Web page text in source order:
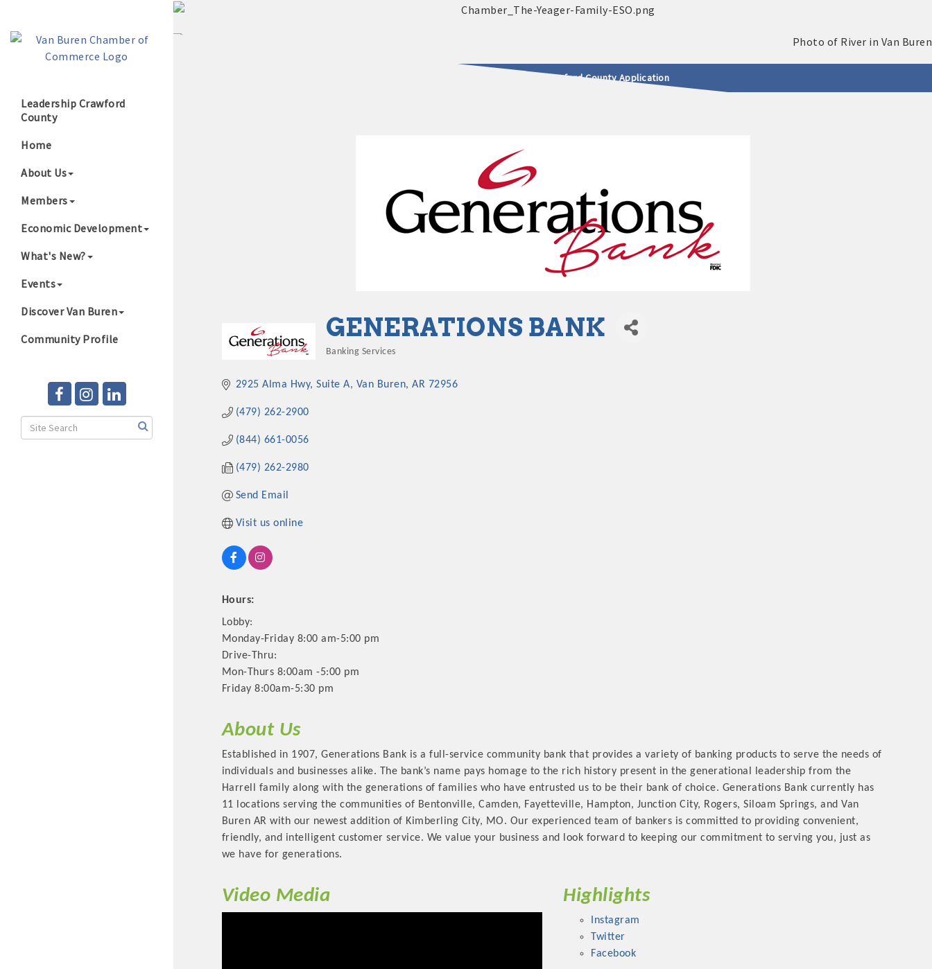
Leadership Crawford
County
Home
About Us
Members
Economic Development
What's New?
Events
Discover Van Buren
Community Profile
2025 - 2026 Leadership Crawford County Application
Committee Members
MARKETING OPPORTUNITIES GUIDE
MARKETING OPPORTUNITIES GUIDE
Put your business front and center by sponsoring a Chamber event, annual program, or digital media.
New network building events in 2022 include the Battle of the Business Bowling Tournament and the Local Lunch for restaurants. BE PRO BE PROUD
and Connecting Educators in Industry are focused on building the workforce pipeline for our community. Also new this year are two annual program
GENERATIONS BANK
Banking Services
2925 Alma Hwy, Suite A Van Buren AR 72956
(479) 262-2900
(844) 661-0056
(479) 262-2980
Send Email
Visit us online
Hours:
Lobby:
Monday-Friday 8:00 am-5:00 pm
Drive-Thru:
Mon-Thurs 8:00am -5:00 pm
Friday 8:00am-5:30 pm
About Us
Established in 1907, Generations Bank is a full-service community bank that provides a variety of banking products to serve the needs of
individuals and businesses alike. The bank’s name pays homage to the rich history present in the generational leadership from the
Harrell family along with the generations of families who have entrusted us to be their bank of choice. Generations Bank currently has
11 locations serving the communities of Bentonville, Camden, Fayetteville, Hampton, Junction City, Rogers, Siloam Springs, and Van
Buren AR with our newest addition of Kimberling City, MO. Our experienced team of bankers is committed to providing convenient,
friendly, and intelligent customer service. We value your business and look forward to keeping our commitment to serving you, just as
we have for generations.
Video Media Highlights
Instagram
Twitter
Facebook